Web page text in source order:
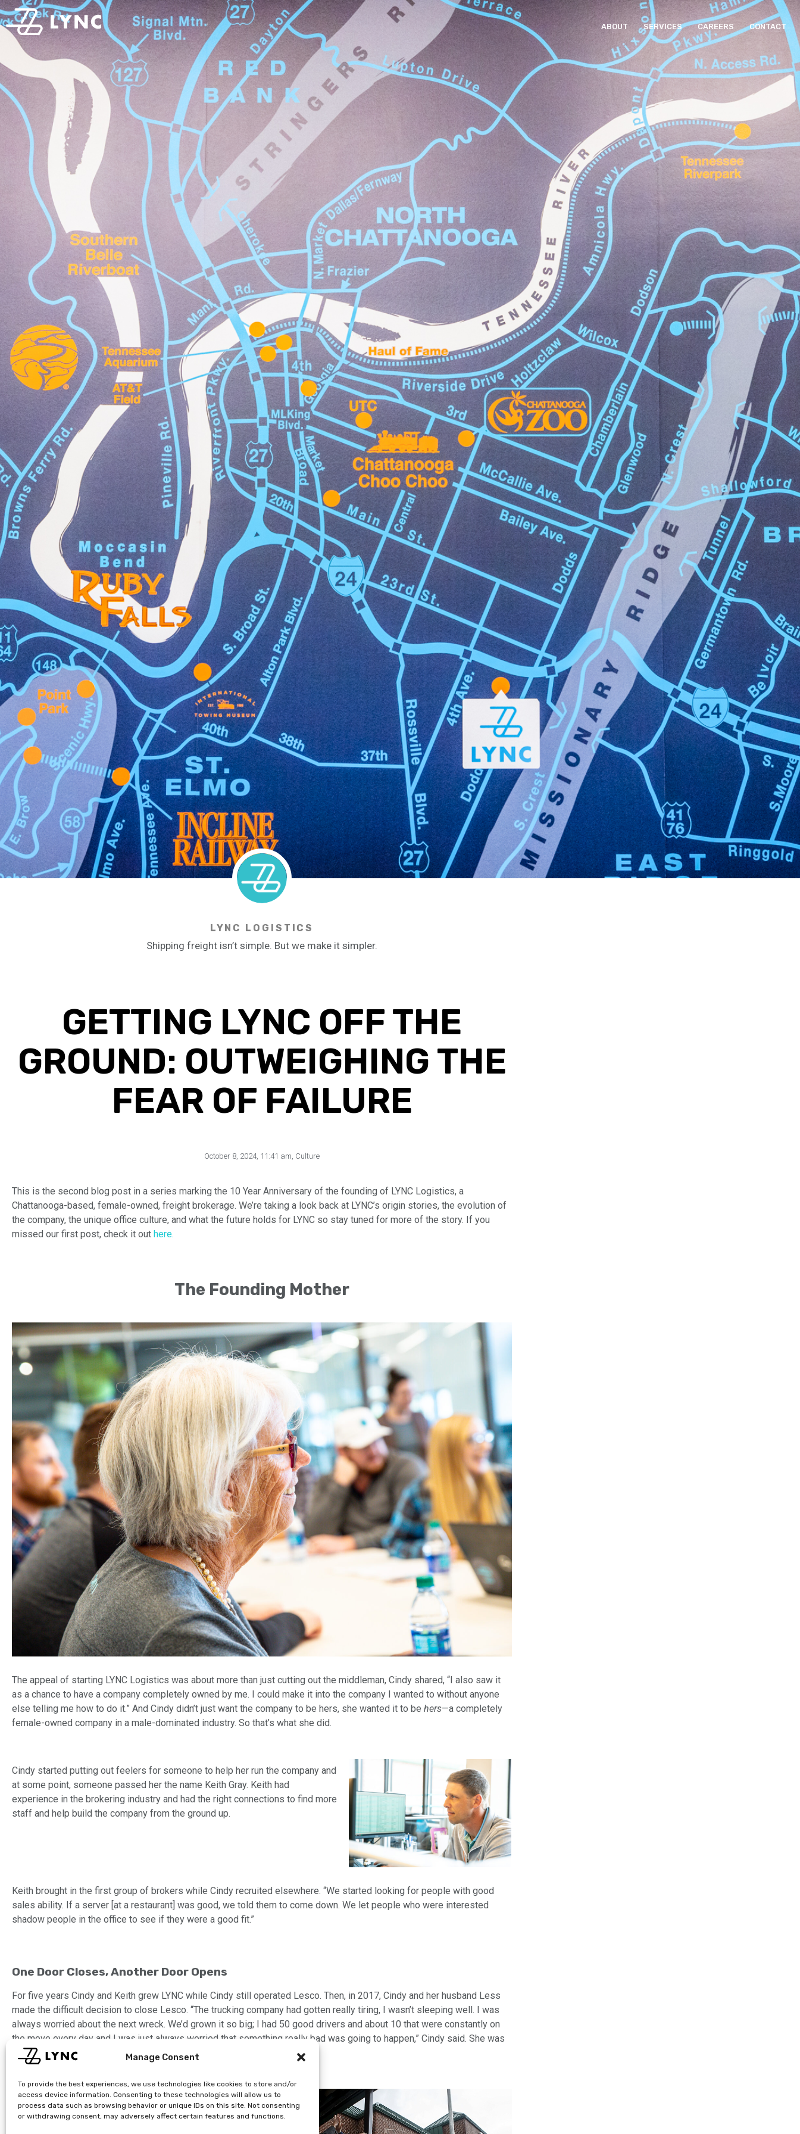
Manage Consent
To provide the best experiences, we use technologies like cookies to store and/or
access device information. Consenting to these technologies will allow us to
process data such as browsing behavior or unique IDs on this site. Not consenting
or withdrawing consent, may adversely affect certain features and functions.
ABOUT SERVICES CAREERS CONTACT
LYNC LOGISTICS
Shipping freight isn’t simple. But we make it simpler.
GETTING LYNC OFF THE
GROUND: OUTWEIGHING THE
FEAR OF FAILURE
October 8, 2024, 11:41 am, Culture
This is the second blog post in a series marking the 10 Year Anniversary of the founding of LYNC Logistics, a
Chattanooga-based, female-owned, freight brokerage. We’re taking a look back at LYNC’s origin stories, the evolution of
the company, the unique office culture, and what the future holds for LYNC so stay tuned for more of the story. If you
missed our first post, check it out here.
The Founding Mother
The appeal of starting LYNC Logistics was about more than just cutting out the middleman, Cindy shared, “I also saw it
as a chance to have a company completely owned by me. I could make it into the company I wanted to without anyone
else telling me how to do it.” And Cindy didn’t just want the company to be hers, she wanted it to be hers—a completely
female-owned company in a male-dominated industry. So that’s what she did.
Cindy started putting out feelers for someone to help her run the company and
at some point, someone passed her the name Keith Gray. Keith had
experience in the brokering industry and had the right connections to find more
staff and help build the company from the ground up.
Keith brought in the first group of brokers while Cindy recruited elsewhere. “We started looking for people with good
sales ability. If a server [at a restaurant] was good, we told them to come down. We let people who were interested
shadow people in the office to see if they were a good fit.”
One Door Closes, Another Door Opens
For five years Cindy and Keith grew LYNC while Cindy still operated Lesco. Then, in 2017, Cindy and her husband Less
made the difficult decision to close Lesco. “The trucking company had gotten really tiring, I wasn’t sleeping well. I was
always worried about the next wreck. We’d grown it so big; I had 50 good drivers and about 10 that were constantly on
the move every day and I was just always worried that something really bad was going to happen,” Cindy said. She was
ready for a better work-life balance and to put all her energy into LYNC.